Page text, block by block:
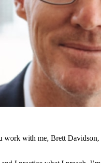
work with me, Brett Davidson,